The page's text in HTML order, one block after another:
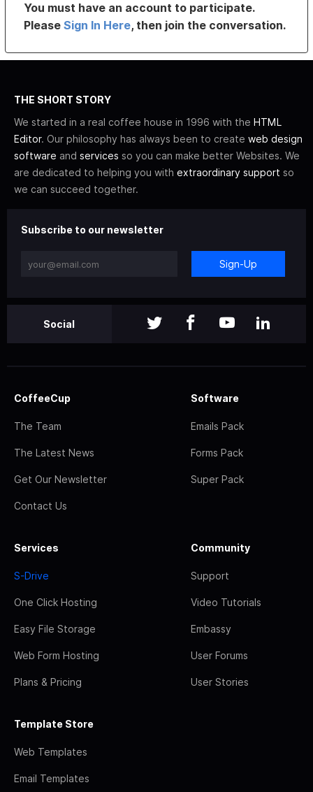
You must have an account to participate.
PleaseSign In Here, then join the conversation.
THE SHORT STORY
We started in a real coffee house in 1996 with the HTML
Editor. Our philosophy has always been to create web design
software and services so you can make better Websites. We
are dedicated to helping you with extraordinary support so
we can succeed together.
Subscribe to our newsletter
Sign-Up
Social
CoffeeCup
The Team
The Latest News
Get Our Newsletter
Contact Us
Software
Emails Pack
Forms Pack
Super Pack
Services
S-Drive
One Click Hosting
Easy File Storage
Web Form Hosting
Plans & Pricing
Community
Support
Video Tutorials
Embassy
User Forums
User Stories
Template Store
Web Templates
Email Templates